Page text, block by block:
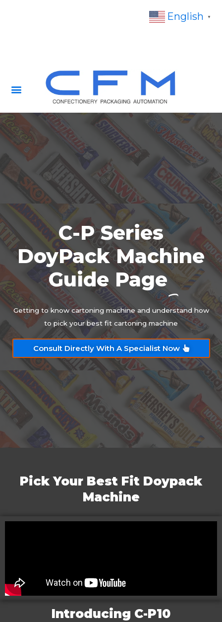
C-P Series
DoyPack Machine
Guide Page
Getting to know cartoning machine and understand how
to pick your best fit cartoning machine
Consult Directly With A Specialist Now
Pick Your Best Fit Doypack
Machine
Introducing C-P10
English ▼